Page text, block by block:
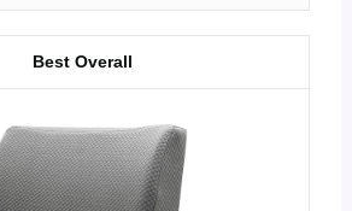
Best Overall